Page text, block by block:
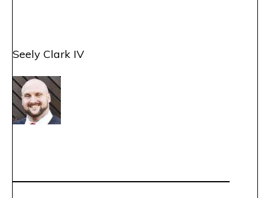
Seely Clark IV
————————————————————